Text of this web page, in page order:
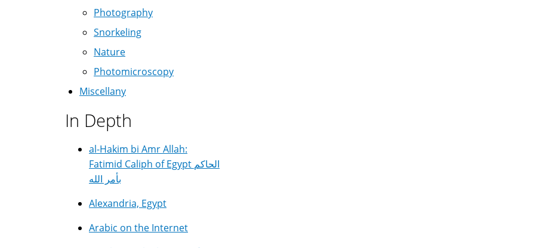
Photography
Snorkeling
Nature
Photomicroscopy
Miscellany
In Depth
al-Hakim bi Amr Allah:
Fatimid Caliph of Egypt الحاكم
بأمر الله
Alexandria, Egypt
Arabic on the Internet